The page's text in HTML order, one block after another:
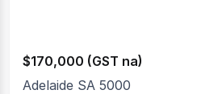
$170,000 (GST na)
Adelaide SA 5000